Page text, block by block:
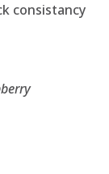
consistancy